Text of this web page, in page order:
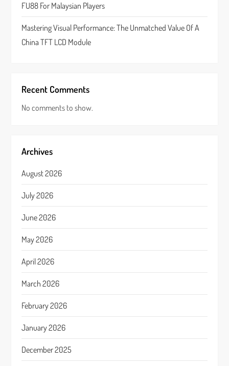
FU88 For Malaysian Players
Mastering Visual Performance: The Unmatched Value Of A
China TFT LCD Module
Recent Comments
No comments to show.
Archives
August 2026
July 2026
June 2026
May 2026
April 2026
March 2026
February 2026
January 2026
December 2025